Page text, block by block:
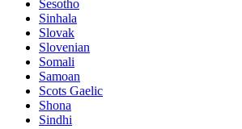
Sesotho
Sinhala
Slovak
Slovenian
Somali
Samoan
Scots Gaelic
Shona
Sindhi